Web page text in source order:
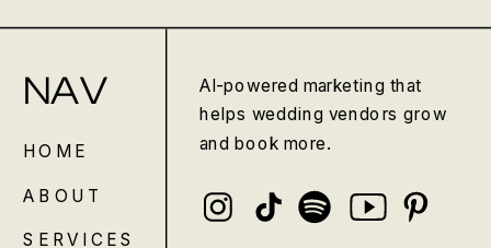
NAV
HOME
ABOUT
SERVICES
AI-powered marketing that
helps wedding vendors grow
and book more.